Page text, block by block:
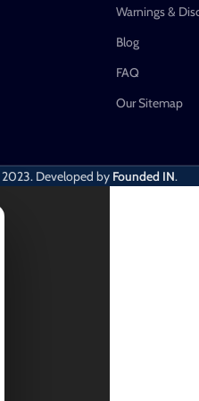
Warnings &
Blog
FAQ
Our Sitemap
2023. Developed by Founded IN.